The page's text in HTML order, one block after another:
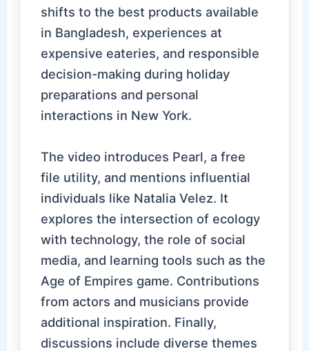
shifts to the best products available
in Bangladesh, experiences at
expensive eateries, and responsible
decision-making during holiday
preparations and personal
interactions in New York.
The video introduces Pearl, a free
file utility, and mentions influential
individuals like Natalia Velez. It
explores the intersection of ecology
with technology, the role of social
media, and learning tools such as the
Age of Empires game. Contributions
from actors and musicians provide
additional inspiration. Finally,
discussions include diverse themes